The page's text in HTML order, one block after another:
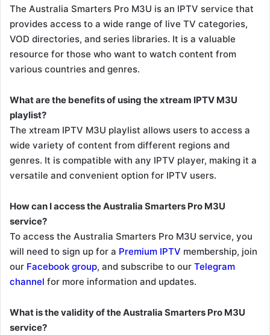
The Australia Smarters Pro M3U is an IPTV service that
provides access to a wide range of live TV categories,
VOD directories, and series libraries. It is a valuable
resource for those who want to watch content from
various countries and genres.
What are the benefits of using the xtream IPTV M3U
playlist?
The xtream IPTV M3U playlist allows users to access a
wide variety of content from different regions and
genres. It is compatible with any IPTV player, making it a
versatile and convenient option for IPTV users.
How can I access the Australia Smarters Pro M3U
service?
To access the Australia Smarters Pro M3U service, you
will need to sign up for a Premium IPTV membership, join
our Facebook group, and subscribe to our Telegram
channel for more information and updates.
What is the validity of the Australia Smarters Pro M3U
service?